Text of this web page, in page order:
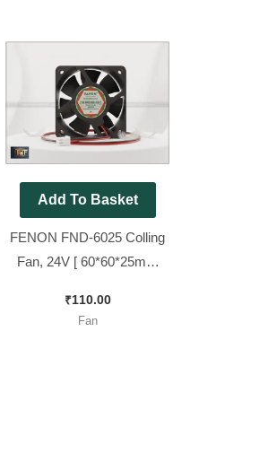
Add To Basket
FENON FND-6025 Colling
Fan, 24V [ 60*60*25mm
₹110.00
Fan